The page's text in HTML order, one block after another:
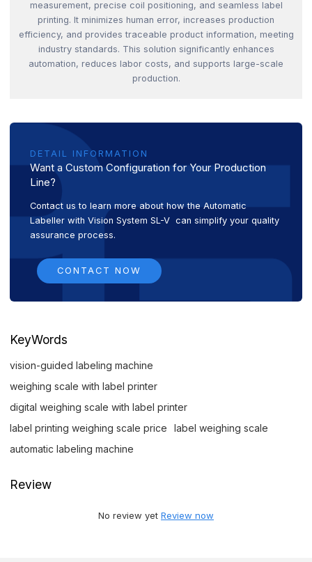
measurement, precise coil positioning, and seamless label
printing. It minimizes human error, increases production
efficiency, and provides traceable product information, meeting
industry standards. This solution significantly enhances
automation, reduces labor costs, and supports large-scale
production.
DETAIL INFORMATION
Want a Custom Configuration for Your Production
Line?
Contact us to learn more about how the Automatic
Labeller with Vision System SL-V can simplify your quality
assurance process.
CONTACT NOW
KeyWords
vision-guided labeling machine
weighing scale with label printer
digital weighing scale with label printer
label printing weighing scale price
label weighing scale
automatic labeling machine
Review
No review yet Review now